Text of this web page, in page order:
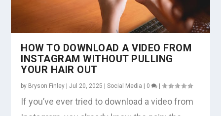
HOW TO DOWNLOAD A VIDEO FROM
INSTAGRAM WITHOUT PULLING
YOUR HAIR OUT
by Bryson Finley |Jul 20, 2025 |Social Media 0 |
If you’ve ever tried to download a video from